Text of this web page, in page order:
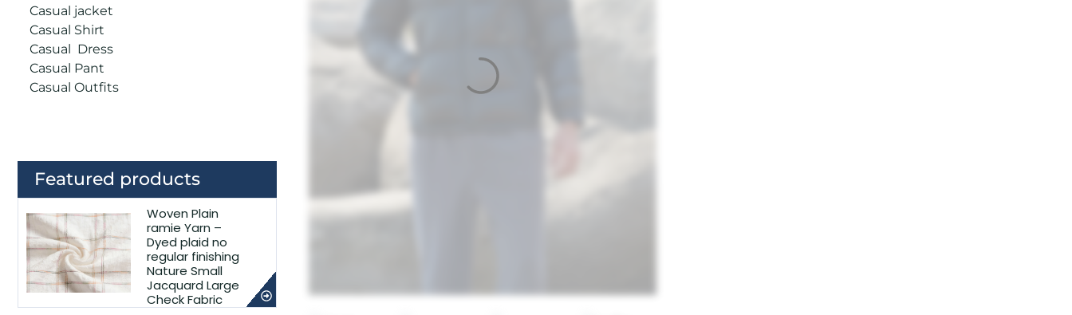
Casual jacket
Casual Shirt
Casual Dress
Casual Pant
Casual Outfits
Featured products
Woven Plain
ramie Yarn –
Dyed plaid no
regular finishing
Nature Small
Jacquard Large
Check Fabric